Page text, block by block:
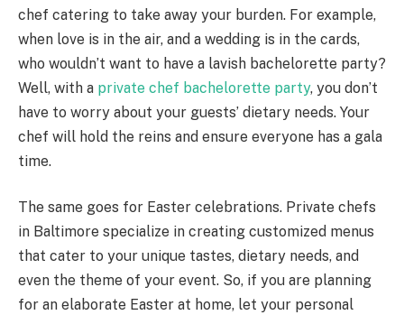
chef catering to take away your burden. For example,
when love is in the air, and a wedding is in the cards,
who wouldn’t want to have a lavish bachelorette party?
Well, with a private chef bachelorette party, you don’t
have to worry about your guests’ dietary needs. Your
chef will hold the reins and ensure everyone has a gala
time.
The same goes for Easter celebrations. Private chefs
in Baltimore specialize in creating customized menus
that cater to your unique tastes, dietary needs, and
even the theme of your event. So, if you are planning
for an elaborate Easter at home, let your personal